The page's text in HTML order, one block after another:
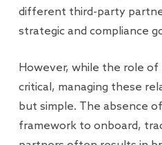
different third-party
strategic and compliance
However, while the role of
critical, managing these
but simple. The absence
framework to onboard,